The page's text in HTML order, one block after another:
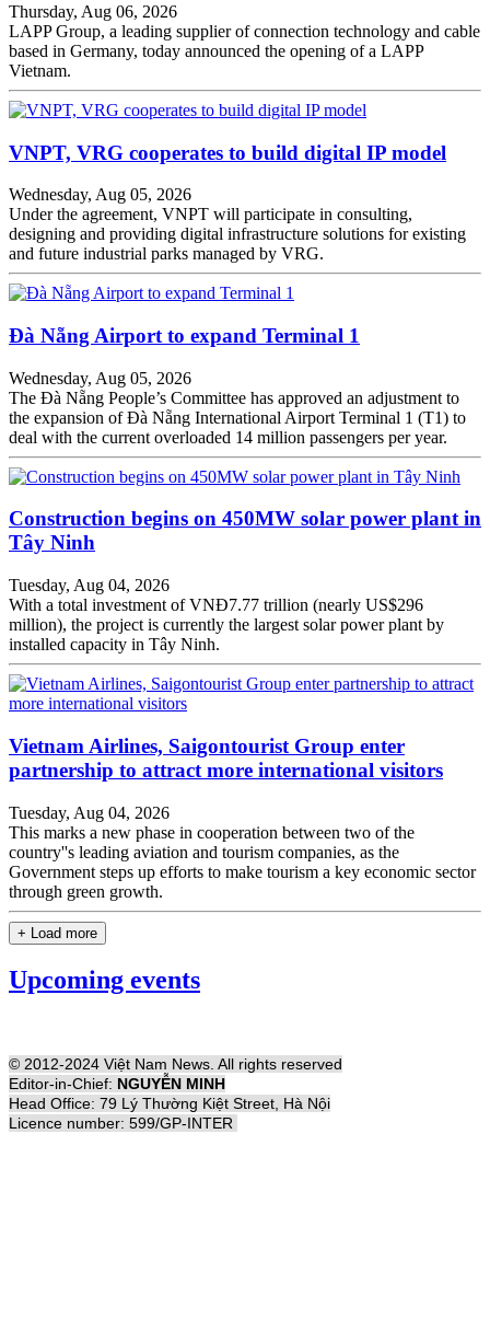
Thursday, Aug 06, 2026
LAPP Group, a leading supplier of connection technology and cable
based in Germany, today announced the opening of a LAPP
Vietnam.
VNPT, VRG cooperates to build digital IP model
Wednesday, Aug 05, 2026
Under the agreement, VNPT will participate in consulting,
designing and providing digital infrastructure solutions for existing
and future industrial parks managed by VRG.
Đà Nẵng Airport to expand Terminal 1
Wednesday, Aug 05, 2026
The Đà Nẵng People’s Committee has approved an adjustment to
the expansion of Đà Nẵng International Airport Terminal 1 (T1) to
deal with the current overloaded 14 million passengers per year.
Construction begins on 450MW solar power plant in
Tây Ninh
Tuesday, Aug 04, 2026
With a total investment of VNĐ7.77 trillion (nearly US$296
million), the project is currently the largest solar power plant by
installed capacity in Tây Ninh.
Vietnam Airlines, Saigontourist Group enter
partnership to attract more international visitors
Tuesday, Aug 04, 2026
This marks a new phase in cooperation between two of the
country''s leading aviation and tourism companies, as the
Government steps up efforts to make tourism a key economic sector
through green growth.
+ Load more
Upcoming events
© 2012-2024 Việt Nam News. All rights reserved
Editor-in-Chief: NGUYỄN MINH
Head Office: 79 Lý Thường Kiệt Street, Hà Nội
Licence number: 599/GP-INTER